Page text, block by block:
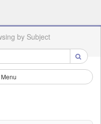
by Subject